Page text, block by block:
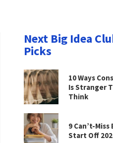
Next Big Idea
Picks
10 Ways
Is Stranger
Think
9 Can’t-
Start Off